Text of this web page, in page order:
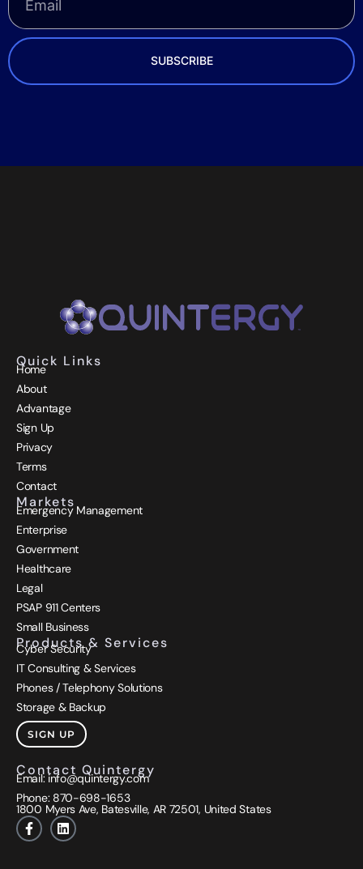
SUBSCRIBE
Quick Links
Home
About
Advantage
Sign Up
Privacy
Terms
Contact
Markets
Emergency Management
Enterprise
Government
Healthcare
Legal
PSAP 911 Centers
Small Business
Products & Services
Cyber Security
IT Consulting & Services
Phones / Telephony Solutions
Storage & Backup
SIGN UP
Contact Quintergy
Email: info@quintergy.com
Phone: 870-698-1653
1800 Myers Ave, Batesville, AR 72501, United States